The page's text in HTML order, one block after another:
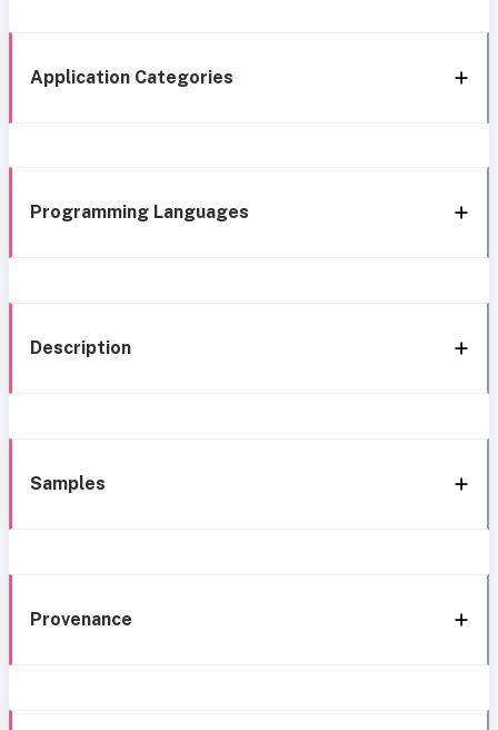
Application Categories
Programming Languages
Description
Samples
Provenance